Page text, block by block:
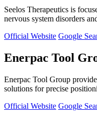
Seelos Therapeutics is
nervous system disorders
Official Website Google
Enerpac Tool
Enerpac Tool Group
solutions for precise
Official Website Google